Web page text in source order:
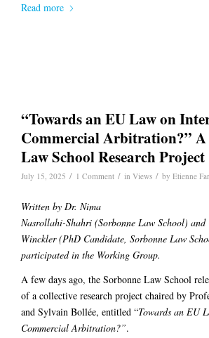
Read more
“Towards an EU Law on
Commercial Arbitration?” A
Law School Research Project
July 15, 2025 / 1 Comment / in Views / by Etienne
Written by Dr. Nima
Nasrollahi-Shahri (Sorbonne Law School) and
Winckler (PhD Candidate, Sorbonne Law
participated in the Working Group.
A few days ago, the Sorbonne Law School
of a collective research project chaired by
and Sylvain Bollée, entitled “Towards an EU
Commercial Arbitration?”.